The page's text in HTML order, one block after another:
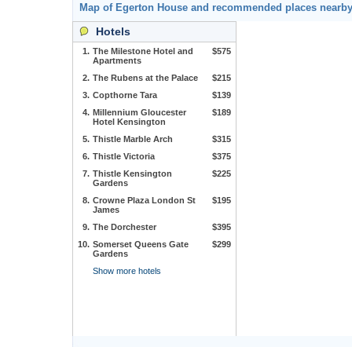
Map of Egerton House and recommended places nearby
Hotels
1. The Milestone Hotel and
Apartments
$575
2. The Rubens at the Palace
$215
3. Copthorne Tara
$139
4. Millennium Gloucester
Hotel Kensington
$189
5. Thistle Marble Arch
$315
6. Thistle Victoria
$375
7. Thistle Kensington
Gardens
$225
8. Crowne Plaza London St
James
$195
9. The Dorchester
$395
10. Somerset Queens Gate
Gardens
$299
Show more hotels